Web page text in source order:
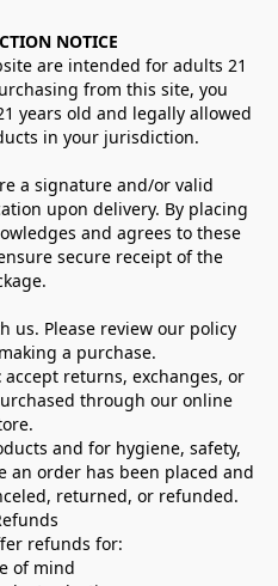
NOTICE
are intended for adults 21
from this site, you
years old and legally allowed
in your jurisdiction.
a signature and/or valid
upon delivery. By placing
and agrees to these
secure receipt of the
us. Please review our policy
a purchase.
accept returns, exchanges, or
through our online
and for hygiene, safety,
an order has been placed and
returned, or refunded.
refunds for:
of mind